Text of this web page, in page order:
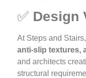
✅ Design
At Steps and
anti-slip textures,
and architects
structural